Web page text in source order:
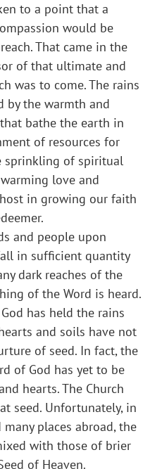
to a point that a
would be
That came in the
of that ultimate and
was to come. The rains
by the warmth and
bathe the earth in
of resources for
sprinkling of spiritual
love and
in growing our faith
and people upon
in sufficient quantity
dark reaches of the
of the Word is heard.
has held the rains
and soils have not
of seed. In fact, the
of God has yet to be
hearts. The Church
seed. Unfortunately, in
places abroad, the
with those of brier
of Heaven.